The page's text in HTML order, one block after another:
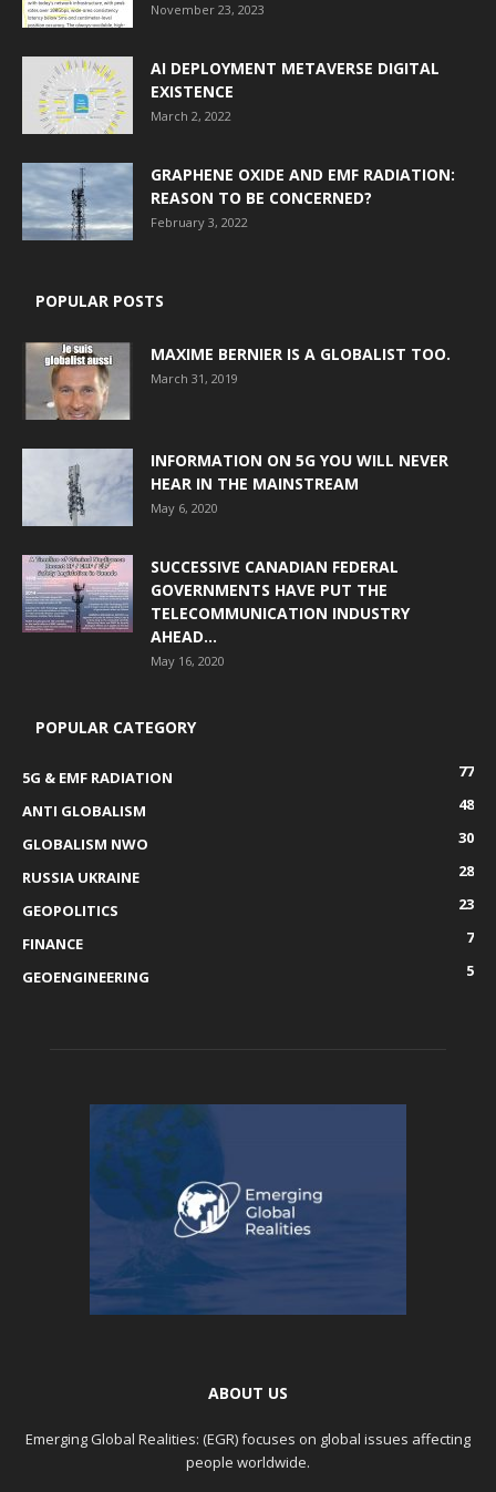
November 23, 2023
AI DEPLOYMENT METAVERSE DIGITAL
EXISTENCE
March 2, 2022
GRAPHENE OXIDE AND EMF RADIATION:
REASON TO BE CONCERNED?
February 3, 2022
POPULAR POSTS
MAXIME BERNIER IS A GLOBALIST TOO.
March 31, 2019
INFORMATION ON 5G YOU WILL NEVER
HEAR IN THE MAINSTREAM
May 6, 2020
SUCCESSIVE CANADIAN FEDERAL
GOVERNMENTS HAVE PUT THE
TELECOMMUNICATION INDUSTRY
AHEAD...
May 16, 2020
POPULAR CATEGORY
5G & EMF RADIATION
77
ANTI GLOBALISM
48
GLOBALISM NWO
30
RUSSIA UKRAINE
28
GEOPOLITICS
23
FINANCE
7
GEOENGINEERING
5
ABOUT US
Emerging Global Realities: (EGR) focuses on global issues affecting
people worldwide.